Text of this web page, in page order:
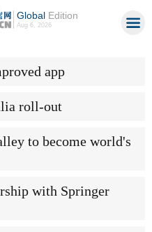
GlobalEdition
Aug 6, 2026
app
roll-out
to become world's
with Springer